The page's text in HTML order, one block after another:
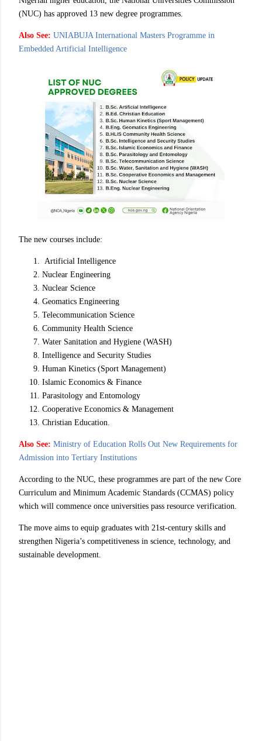
(NUC) has approved 13 new degree programmes.
Also See: UNIABUJA International Masters Programme in
Embedded Artificial Intelligence
The new courses include:
Artificial Intelligence
Nuclear Engineering
Nuclear Science
Geomatics Engineering
Telecommunication Science
Community Health Science
Water Sanitation and Hygiene (WASH)
Intelligence and Security Studies
Human Kinetics (Sport Management)
Islamic Economics & Finance
Parasitology and Entomology
Cooperative Economics & Management
Christian Education.
Also See: Ministry of Education Rolls Out New Requirements for
Admission into Tertiary Institutions
According to the NUC, these programmes are part of the new Core
Curriculum and Minimum Academic Standards (CCMAS) policy
which will commence once universities pass resource verification.
The move aims to equip graduates with 21st-century skills and
strengthen Nigeria’s competitiveness in science, technology, and
sustainable development.